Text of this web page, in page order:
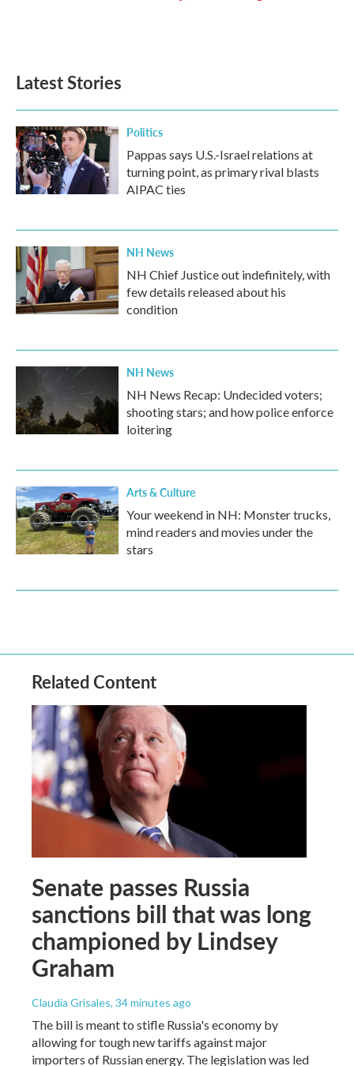
Latest Stories
Politics
Pappas says U.S.-Israel relations at
turning point, as primary rival blasts
AIPAC ties
NH News
NH Chief Justice out indefinitely, with
few details released about his
condition
NH News
NH News Recap: Undecided voters;
shooting stars; and how police enforce
loitering
Arts & Culture
Your weekend in NH: Monster trucks,
mind readers and movies under the
stars
Related Content
Senate passes Russia
sanctions bill that was long
championed by Lindsey
Graham
Claudia Grisales, 34 minutes ago
The bill is meant to stifle Russia's economy by
allowing for tough new tariffs against major
importers of Russian energy. The legislation was led